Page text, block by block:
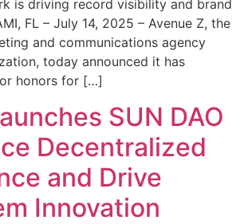
is driving record visibility and brand
FL – July 14, 2025 – Avenue Z, the
and communications agency
today announced it has
honors for […]
SUN DAO
Decentralized
and Drive
Innovation